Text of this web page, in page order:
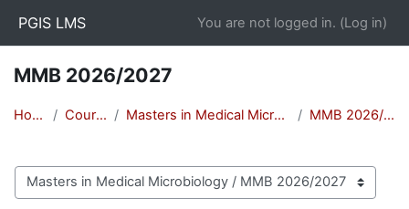
PGIS LMS You are not logged in. (Log in)
MMB 2026/2027
Home Courses Masters in Medical Microbiology MMB 2026/2027
Course categories